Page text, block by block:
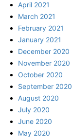
April 2021
March 2021
February 2021
January 2021
December 2020
November 2020
October 2020
September 2020
August 2020
July 2020
June 2020
May 2020